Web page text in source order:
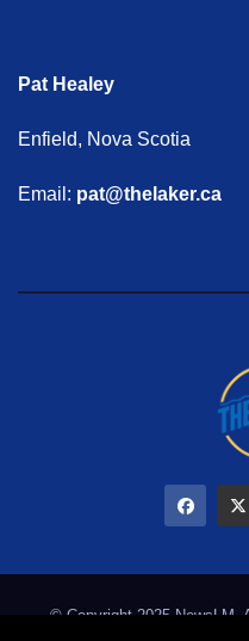
Pat Healey
Enfield, Nova Scotia
Email: pat@thelaker.ca
© Copyright 2025 NewsLM.